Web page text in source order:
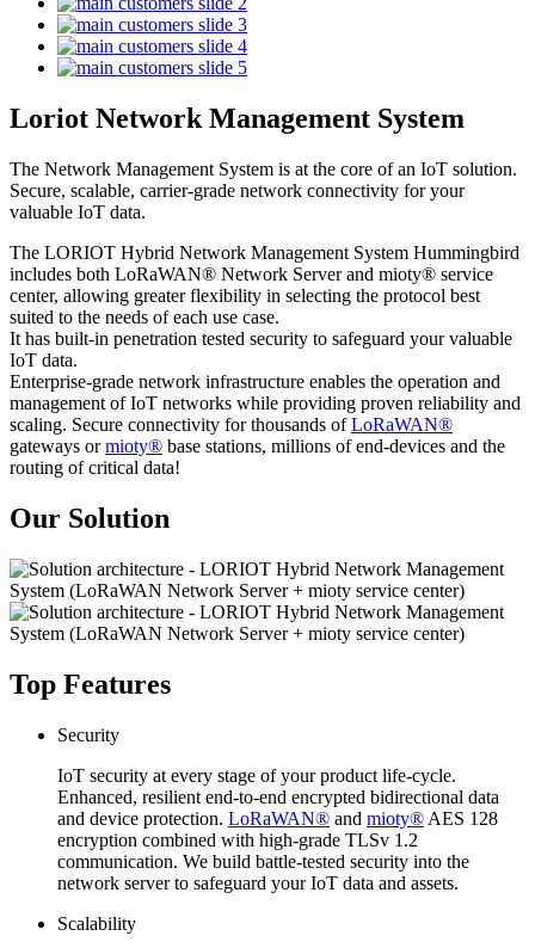
Loriot Network Management System
The Network Management System is at the core of an IoT solution.
Secure, scalable, carrier-grade network connectivity for your
valuable IoT data.
The LORIOT Hybrid Network Management System Hummingbird
includes both LoRaWAN® Network Server and mioty® service
center, allowing greater flexibility in selecting the protocol best
suited to the needs of each use case.
It has built-in penetration tested security to safeguard your valuable
IoT data.
Enterprise-grade network infrastructure enables the operation and
management of IoT networks while providing proven reliability and
scaling. Secure connectivity for thousands ofLoRaWAN®
gateways ormioty® base stations, millions of end-devices and the
routing of critical data!
Our Solution
Top Features
Security
IoT security at every stage of your product life-cycle.
Enhanced, resilient end-to-end encrypted bidirectional data
and device protection. LoRaWAN® and mioty® AES 128
encryption combined with high-grade TLSv 1.2
communication. We build battle-tested security into the
network server to safeguard your IoT data and assets.
Scalability